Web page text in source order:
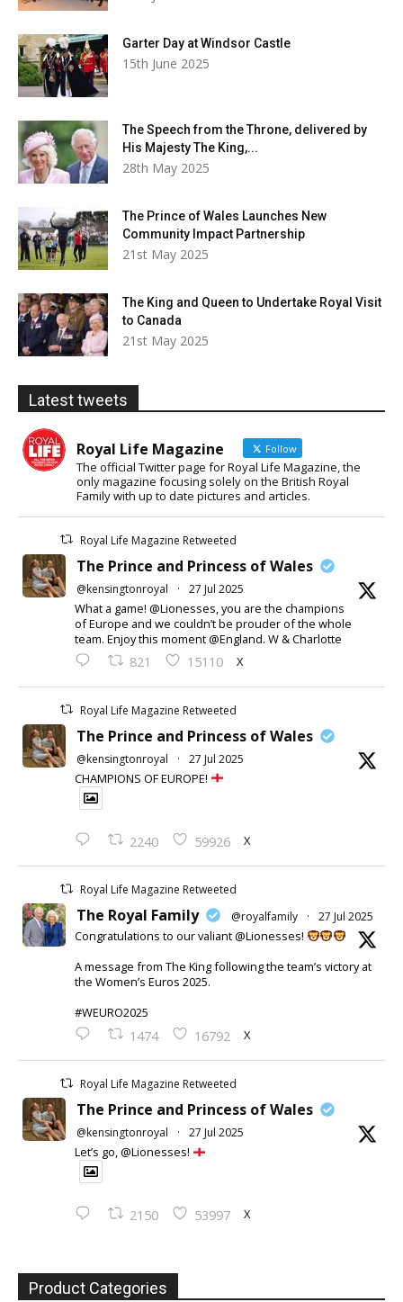
Garter Day at Windsor Castle
15th June 2025
The Speech from the Throne, delivered by
His Majesty The King,...
28th May 2025
The Prince of Wales Launches New
Community Impact Partnership
21st May 2025
The King and Queen to Undertake Royal Visit
to Canada
21st May 2025
Latest tweets
Royal Life Magazine Follow
The official Twitter page for Royal Life Magazine, the
only magazine focusing solely on the British Royal
Family with up to date pictures and articles.
Royal Life Magazine Retweeted
The Prince and Princess of Wales
@kensingtonroyal · 27 Jul 2025
What a game! @Lionesses, you are the champions
of Europe and we couldn’t be prouder of the whole
team. Enjoy this moment @England. W & Charlotte
821 15110 X
Royal Life Magazine Retweeted
The Prince and Princess of Wales
@kensingtonroyal · 27 Jul 2025
CHAMPIONS OF EUROPE!
2240 59926 X
Royal Life Magazine Retweeted
The Royal Family @royalfamily · 27 Jul 2025
Congratulations to our valiant @Lionesses!
A message from The King following the team’s victory at
the Women’s Euros 2025.
#WEURO2025
1474 16792 X
Royal Life Magazine Retweeted
The Prince and Princess of Wales
@kensingtonroyal · 27 Jul 2025
Let’s go, @Lionesses!
2150 53997 X
Product Categories